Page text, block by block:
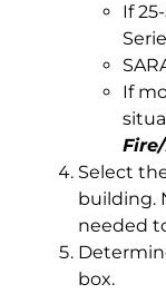
If
If
Select
building.
needed
box.